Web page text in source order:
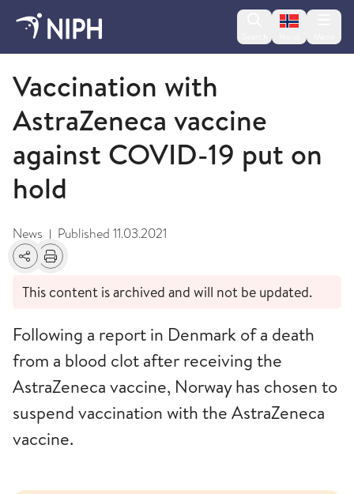
Change
March
Vaccination with
AstraZeneca vaccine
against COVID-19 put on
hold
News | Published 11.03.2021
SharePrint
This content is archived and will not be updated.
Following a report in Denmark of a death
from a blood clot after receiving the
AstraZeneca vaccine, Norway has chosen to
suspend vaccination with the AstraZeneca
vaccine.